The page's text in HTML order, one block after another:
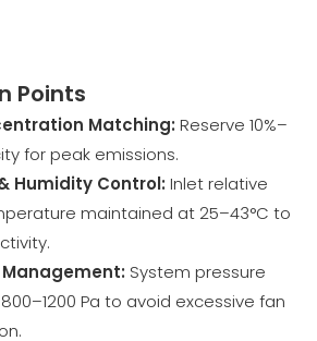
Points
Matching: Reserve 10%–
for peak emissions.
Humidity Control: Inlet relative
maintained at 25–43°C to
System pressure
Pa to avoid excessive fan